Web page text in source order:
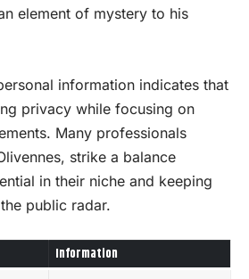
element of mystery to his
information indicates that
privacy while focusing on
Many professionals
strike a balance
in their niche and keeping
public radar.
Information